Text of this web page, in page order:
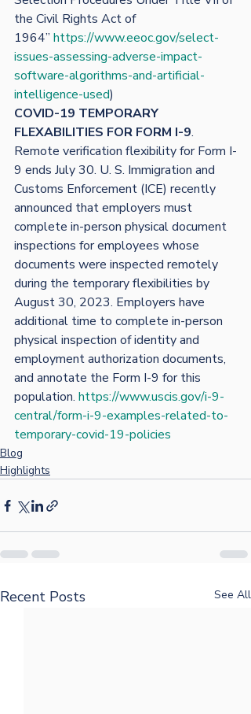
the Civil Rights Act of
1964” https://www.eeoc.gov/select-
issues-assessing-adverse-impact-
software-algorithms-and-artificial-
intelligence-used)
COVID-19 TEMPORARY
FLEXABILITIES FOR FORM I-9.
Remote verification flexibility for Form I-
9 ends July 30. U. S. Immigration and
Customs Enforcement (ICE) recently
announced that employers must
complete in-person physical document
inspections for employees whose
documents were inspected remotely
during the temporary flexibilities by
August 30, 2023. Employers have
additional time to complete in-person
physical inspection of identity and
employment authorization documents,
and annotate the Form I-9 for this
population. https://www.uscis.gov/i-9-
central/form-i-9-examples-related-to-
temporary-covid-19-policies
Blog
Highlights
Recent Posts See All